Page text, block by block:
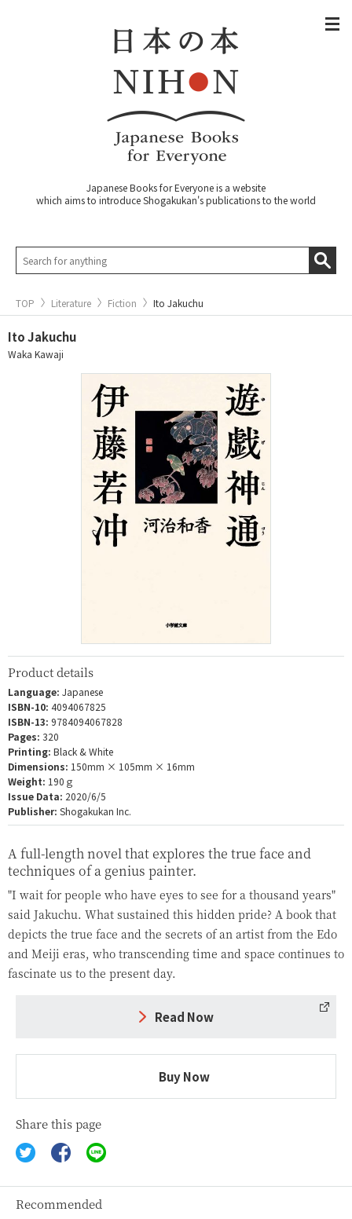
Japanese Books for Everyone is a website
which aims to introduce Shogakukan's publications to the world
TOP Literature Fiction Ito Jakuchu
Ito Jakuchu
Waka Kawaji
Product details
Language: Japanese
ISBN-10: 4094067825
ISBN-13: 9784094067828
Pages: 320
Printing: Black & White
Dimensions: 150mm × 105mm × 16mm
Weight: 190ｇ
Issue Data: 2020/6/5
Publisher: Shogakukan Inc.
A full-length novel that explores the true face and
techniques of a genius painter.
"I wait for people who have eyes to see for a thousand years"
said Jakuchu. What sustained this hidden pride? A book that
depicts the true face and the secrets of an artist from the Edo
and Meiji eras, who transcending time and space continues to
fascinate us to the present day.
Read Now
Buy Now
Share this page
Recommended